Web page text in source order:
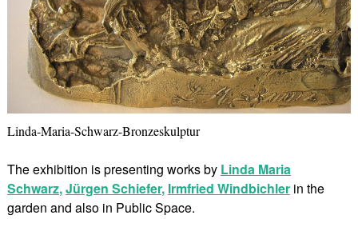
Linda-Maria-Schwarz-Bronzeskulptur
The exhibition is presenting works by Linda Maria
Schwarz,Jürgen Schiefer, Irmfried Windbichler in the
garden and also in Public Space.